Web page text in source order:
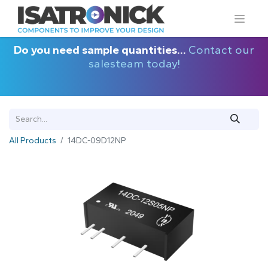
Do you need sample quantities... Contact our
salesteam today!
All Products 14DC-09D12NP